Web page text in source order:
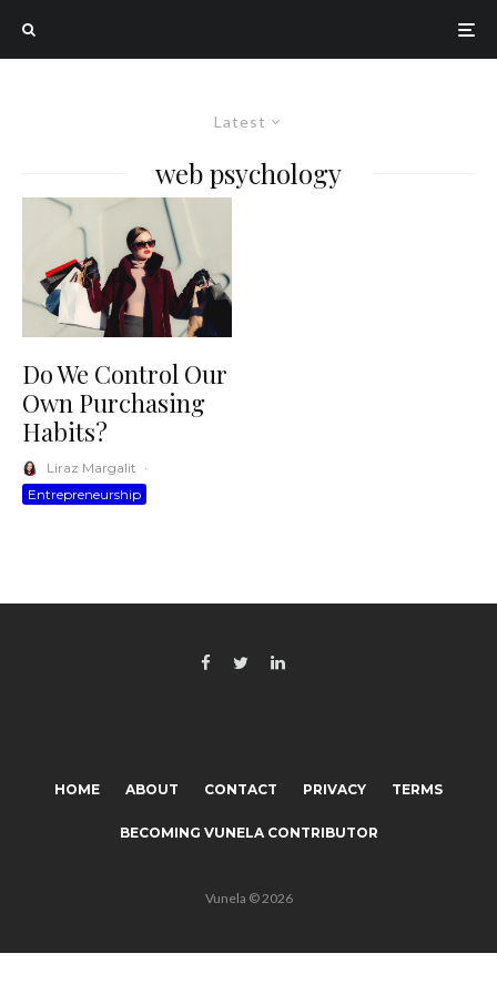
Latest
web psychology
Do We Control Our
Own Purchasing
Habits?
Liraz Margalit ·
Entrepreneurship
HOME ABOUT CONTACT PRIVACY TERMS
BECOMING VUNELA CONTRIBUTOR
Vunela © 2026